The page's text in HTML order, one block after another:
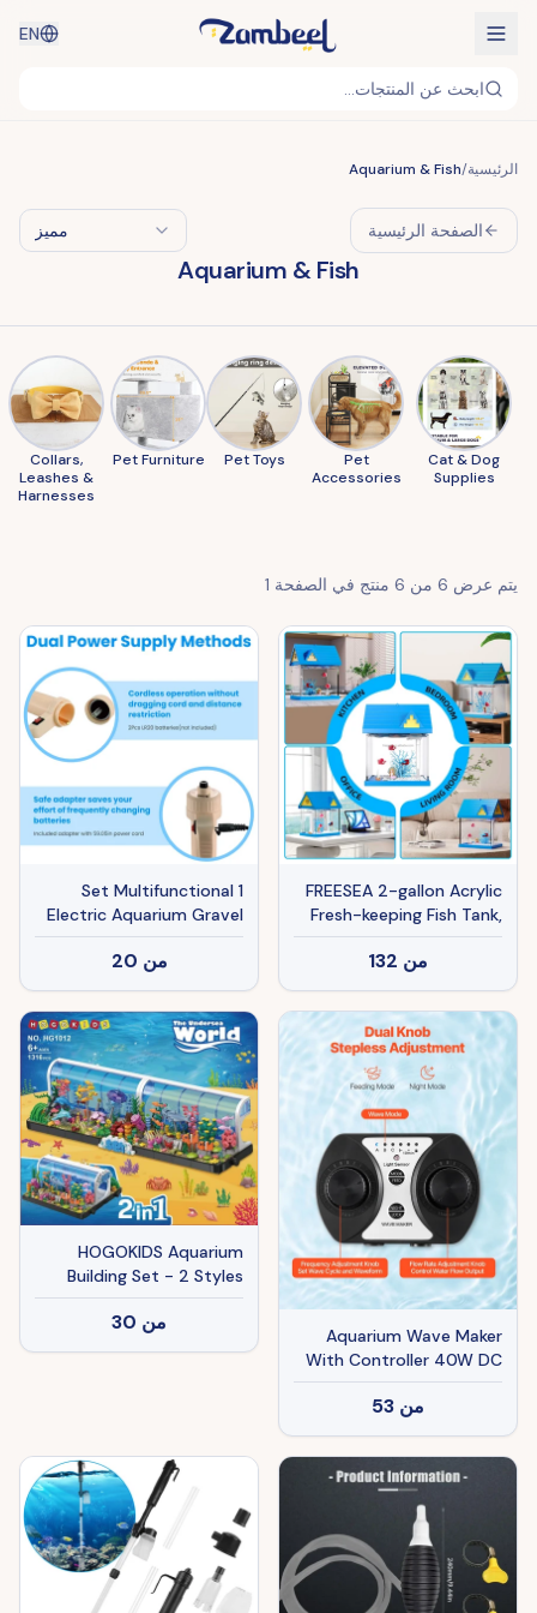
EN
ابحث عن المنتجات...
الرئيسية/
Aquarium & Fish
الصفحة الرئيسية مميز
Aquarium & Fish
Cat & Dog
Supplies
Pet
Accessories
Pet Toys
Pet Furniture
Collars,
Leashes &
Harnesses
يتم عرض 6 من 6 منتج في الصفحة 1
FREESEA 2-gallon Acrylic
Fresh-keeping Fish Tank,
Equipped With Filtration
And Lighting, Suitable For
Shrimp, Jellyfish, And
Goldfish, Ideal For
Children's Bedrooms.
من 132
1 Set Multifunctional
Electric Aquarium Gravel
Cleaner Kit Length
Adjustable Automatic
Fish Tank Vacuum Cleaner
Change Water Wash Sand
Filter Dirt Removal
من 20
Aquarium Wave Maker
With Controller 40W DC
24V Powerhead With
Magnetic Base
من 53
HOGOKIDS Aquarium
Building Set - 2 Styles
Oceanarium Construction
Toy For Kids And Adults,
Rotatable Underwater
من 30